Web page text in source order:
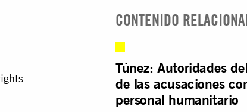
CONTENIDO
Túnez: Autoridades
de las acusaciones
personal humanitario